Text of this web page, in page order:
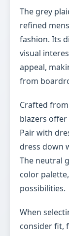
The grey
refined
fashion. Its
visual
appeal,
from
Crafted
blazers
Pair with
dress down
The neutral
color
possibilities.
When
consider fit,